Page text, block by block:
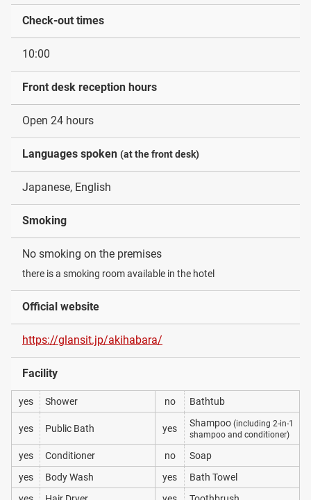
Check-out times
10:00
Front desk reception hours
Open 24 hours
Languages spoken (at the front desk)
Japanese, English
Smoking
No smoking on the premises
there is a smoking room available in the hotel
Official website
https://glansit.jp/akihabara/
Facility
yes Shower no Bathtub
yes Public Bath yes Shampoo (including 2-in-1
shampoo and conditioner)
yes Conditioner no
Soap
yes
Body Wash yes
Bath Towel